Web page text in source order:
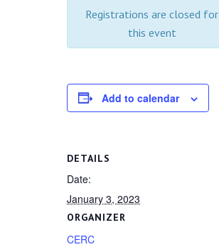
Registrations are closed for
this event
Add to calendar
DETAILS
Date:
January 3, 2023
ORGANIZER
CERC